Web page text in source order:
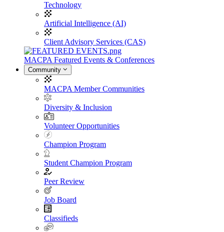
Technology
Artificial Intelligence (AI)
Client Advisory Services (CAS)
MACPA Featured Events & Conferences
Community
MACPA Member Communities
Diversity & Inclusion
Volunteer Opportunities
Champion Program
Student Champion Program
Peer Review
Job Board
Classifieds